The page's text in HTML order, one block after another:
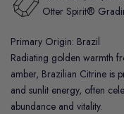
Otter Spirit®
Primary Origin: Brazil
Radiating golden warmth
amber, Brazilian Citrine is
and sunlit energy, often
abundance and vitality.